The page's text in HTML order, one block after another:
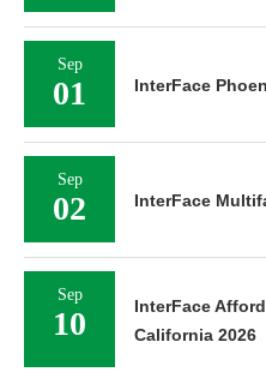
Sep
01 InterFace
Sep
02 InterFace
Sep
10
InterFace
California 2026